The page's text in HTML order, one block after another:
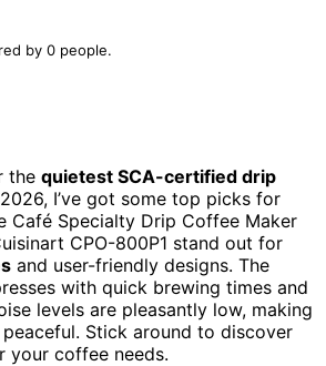
by 0 people.
the quietest SCA-certified drip
I’ve got some top picks for
Café Specialty Drip Coffee Maker
CPO-800P1 stand out for
and user-friendly designs. The
with quick brewing times and
levels are pleasantly low, making
Stick around to discover
your coffee needs.